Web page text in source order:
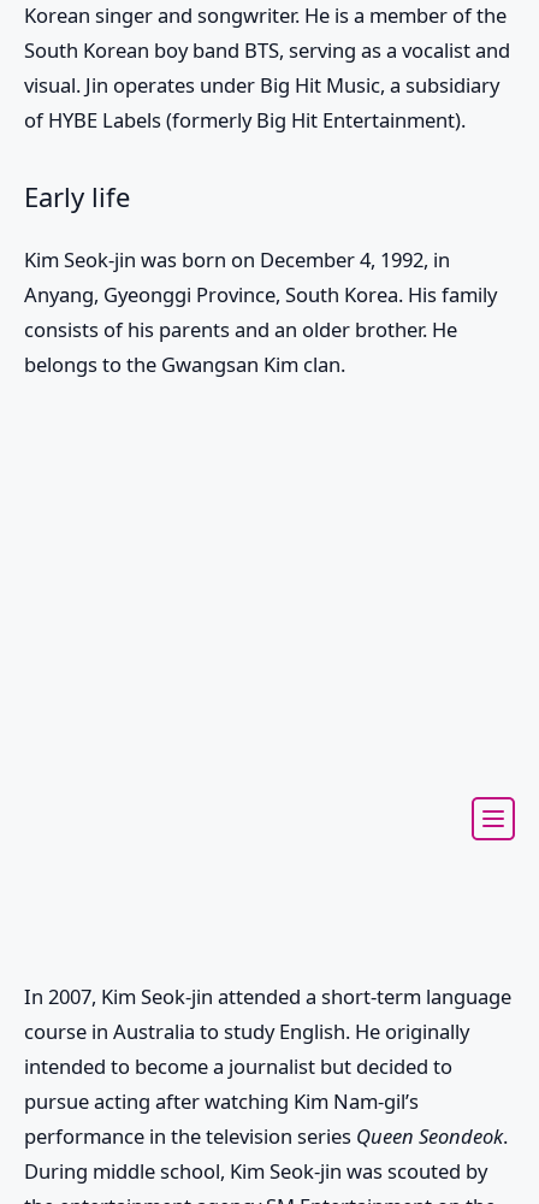
Korean singer and songwriter. He is a member of the
South Korean boy band BTS, serving as a vocalist and
visual. Jin operates under Big Hit Music, a subsidiary
of HYBE Labels (formerly Big Hit Entertainment).
Early life
Kim Seok-jin was born on December 4, 1992, in
Anyang, Gyeonggi Province, South Korea. His family
consists of his parents and an older brother. He
belongs to the Gwangsan Kim clan.
In 2007, Kim Seok-jin attended a short-term language
course in Australia to study English. He originally
intended to become a journalist but decided to
pursue acting after watching Kim Nam-gil’s
performance in the television series Queen Seondeok.
During middle school, Kim Seok-jin was scouted by